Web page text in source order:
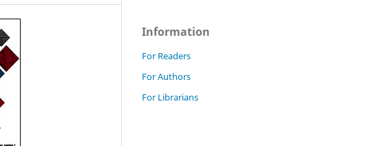
Information
For Readers
For Authors
For Librarians